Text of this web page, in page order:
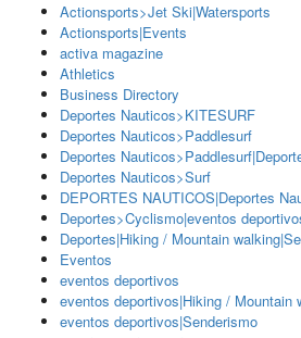
Actionsports>Jet Ski|Watersports
Actionsports|Events
activa magazine
Athletics
Business Directory
Deportes Nauticos>KITESURF
Deportes Nauticos>Paddlesurf
Deportes
Deportes Nauticos>Surf
DEPORTES NAUTICOS|Deportes
Deportes>Cyclismo|eventos
Deportes|Hiking / Mountain
Eventos
eventos deportivos
eventos deportivos|Hiking / Mountain
eventos deportivos|Senderismo